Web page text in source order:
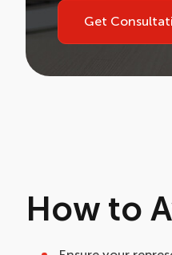
Get
How to